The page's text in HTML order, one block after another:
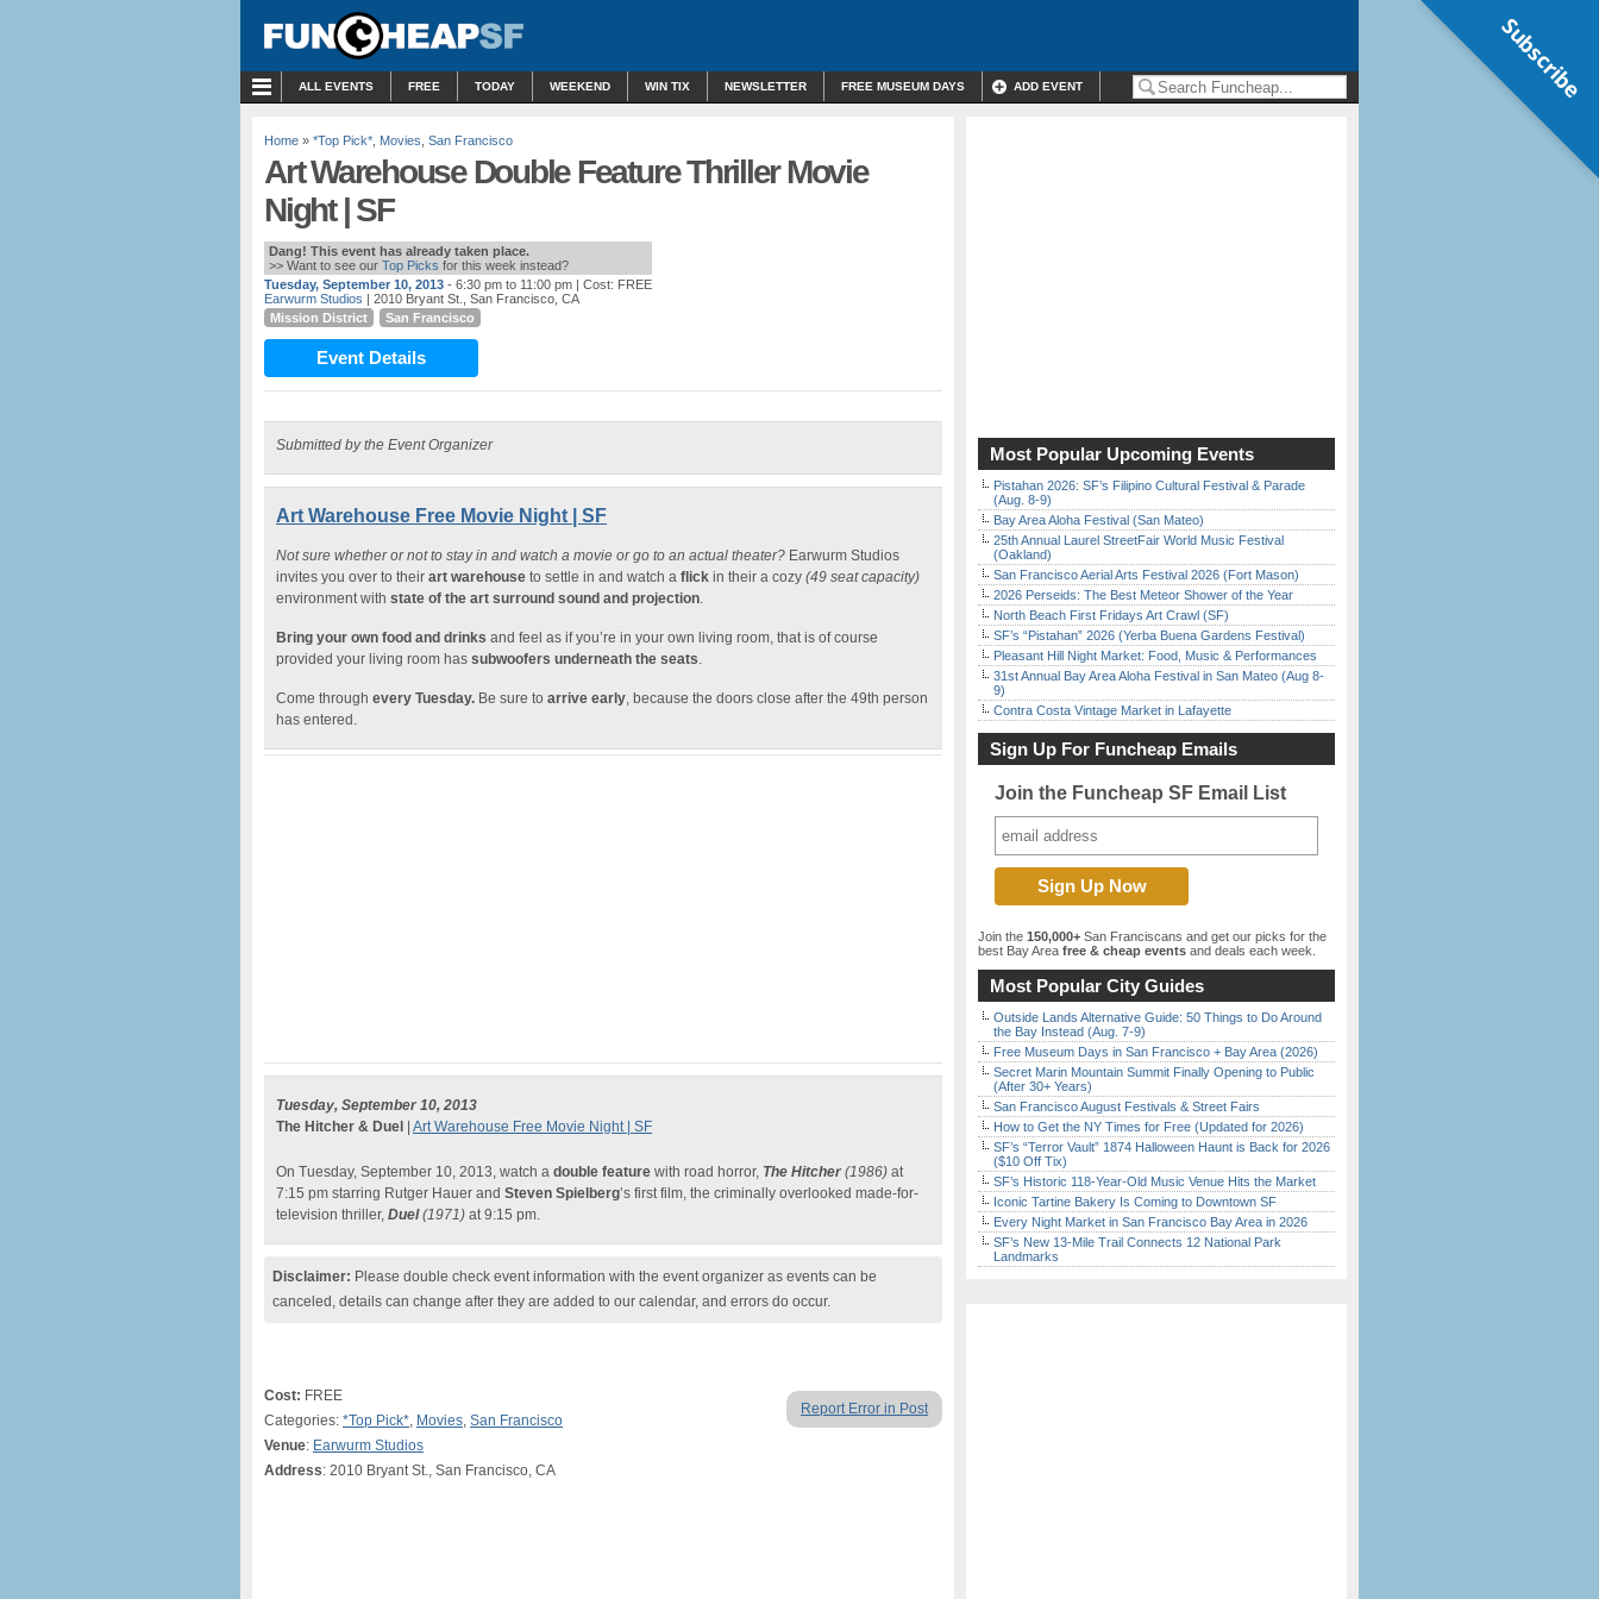
ALL EVENTS FREE TODAY WEEKEND WIN TIX NEWSLETTER FREE MUSEUM DAYS ADD EVENT
Home » *Top Pick* Movies San Francisco
Art Warehouse Double Feature Thriller Movie
Night | SF
Dang! This event has already taken place.
>> Want to see our Top Picks for this week instead?
Tuesday, September 10, 2013 - 6:30 pm to 11:00 pm | Cost: FREE
Earwurm Studios | 2010 Bryant St., San Francisco, CA
Mission District
San Francisco
Event Details
Submitted by the Event Organizer
Art Warehouse Free Movie Night | SF
Not sure whether or not to stay in and watch a movie or go to an actual theater? Earwurm Studios
invites you over to their art warehouse to settle in and watch a flick in their a cozy (49 seat capacity)
environment with state of the art surround sound and projection.
Bring your own food and drinks and feel as if you’re in your own living room, that is of course
provided your living room has subwoofers underneath the seats.
Come through every Tuesday. Be sure to arrive early, because the doors close after the 49th person
has entered.
Tuesday, September 10, 2013
The Hitcher & Duel
Art Warehouse Free Movie Night | SF
On Tuesday, September 10, 2013, watch a double feature with road horror, The Hitcher (1986) at
7:15 pm starring Rutger Hauer and Steven Spielberg’s first film, the criminally overlooked made-for-
television thriller, Duel(1971) at 9:15 pm.
Disclaimer: Please double check event information with the event organizer as events can be
canceled, details can change after they are added to our calendar, and errors do occur.
Report Error in Post
Cost: FREE
Categories: *Top Pick*, Movies, San Francisco
Venue: Earwurm Studios
Address: 2010 Bryant St., San Francisco, CA
Most Popular Upcoming Events
Pistahan 2026: SF’s Filipino Cultural Festival & Parade
(Aug. 8-9)
Bay Area Aloha Festival (San Mateo)
25th Annual Laurel StreetFair World Music Festival
(Oakland)
San Francisco Aerial Arts Festival 2026 (Fort Mason)
2026 Perseids: The Best Meteor Shower of the Year
North Beach First Fridays Art Crawl (SF)
SF’s “Pistahan” 2026 (Yerba Buena Gardens Festival)
Pleasant Hill Night Market: Food, Music & Performances
31st Annual Bay Area Aloha Festival in San Mateo (Aug 8-
9)
Contra Costa Vintage Market in Lafayette
Sign Up For Funcheap Emails
Join the Funcheap SF Email List
Join the 150,000+ San Franciscans and get our picks for the
best Bay Area free & cheap events and deals each week.
Most Popular City Guides
Outside Lands Alternative Guide: 50 Things to Do Around
the Bay Instead (Aug. 7-9)
Free Museum Days in San Francisco + Bay Area (2026)
Secret Marin Mountain Summit Finally Opening to Public
(After 30+ Years)
San Francisco August Festivals & Street Fairs
How to Get the NY Times for Free (Updated for 2026)
SF’s “Terror Vault” 1874 Halloween Haunt is Back for 2026
($10 Off Tix)
SF’s Historic 118-Year-Old Music Venue Hits the Market
Iconic Tartine Bakery Is Coming to Downtown SF
Every Night Market in San Francisco Bay Area in 2026
SF’s New 13-Mile Trail Connects 12 National Park
Landmarks
Subscribe